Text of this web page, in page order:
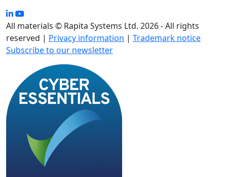
All materials © Rapita Systems Ltd. 2026 - All rights
reserved | Privacy information | Trademark notice
Subscribe to our newsletter